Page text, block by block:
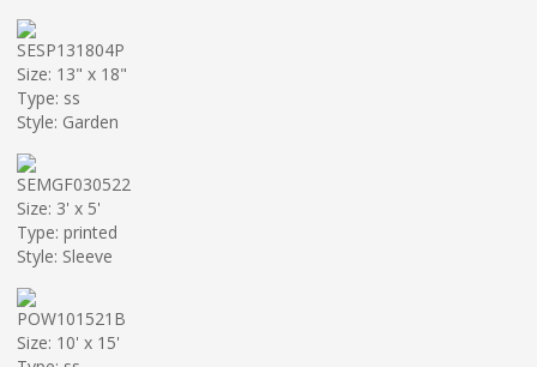
SESP131804P
Size: 13" x 18"
Type: ss
Style: Garden
SEMGF030522
Size: 3' x 5'
Type: printed
Style: Sleeve
POW101521B
Size: 10' x 15'